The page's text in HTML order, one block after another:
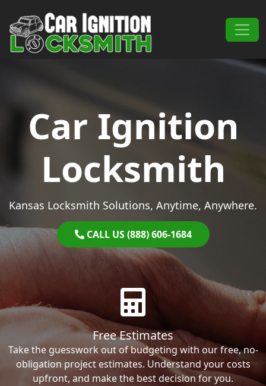
Main Navigation
Car Ignition
Locksmith
Kansas Locksmith Solutions, Anytime, Anywhere.
CALL US (888) 606-1684
Free Estimates
Take the guesswork out of budgeting with our free, no-
obligation project estimates. Understand your costs
upfront, and make the best decision for you.